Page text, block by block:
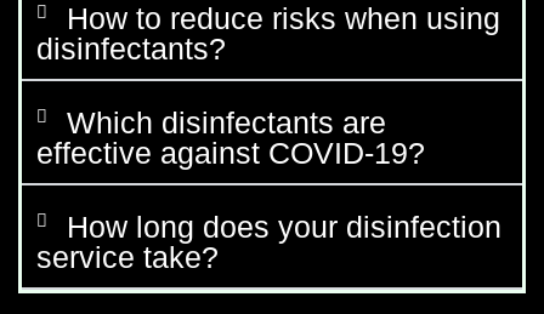
How to reduce risks when using
disinfectants?
Which disinfectants are
effective against COVID-19?
How long does your disinfection
service take?